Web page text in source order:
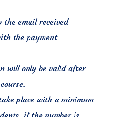
the email received
the payment
will only be valid after
place with a minimum
if the number is